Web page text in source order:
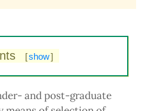
[show]
and post-graduate